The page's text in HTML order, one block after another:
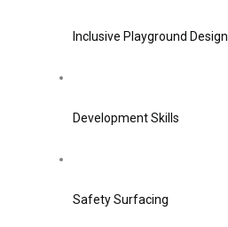
Inclusive Playground Design
Development Skills
Safety Surfacing